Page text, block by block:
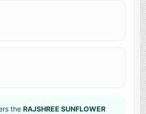
theRAJSHREE SUNFLOWER